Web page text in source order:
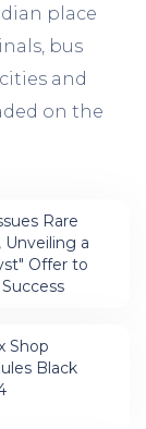
place
bus
and
on the
Rare
Unveiling a
Offer to
Shop
Black